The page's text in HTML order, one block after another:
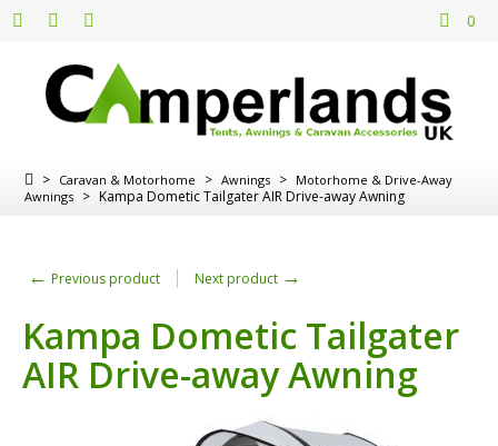
0
> Caravan & Motorhome > Awnings > Motorhome & Drive-Away
Awnings > Kampa Dometic Tailgater AIR Drive-away Awning
← Previous product Next product →
Kampa Dometic Tailgater
AIR Drive-away Awning